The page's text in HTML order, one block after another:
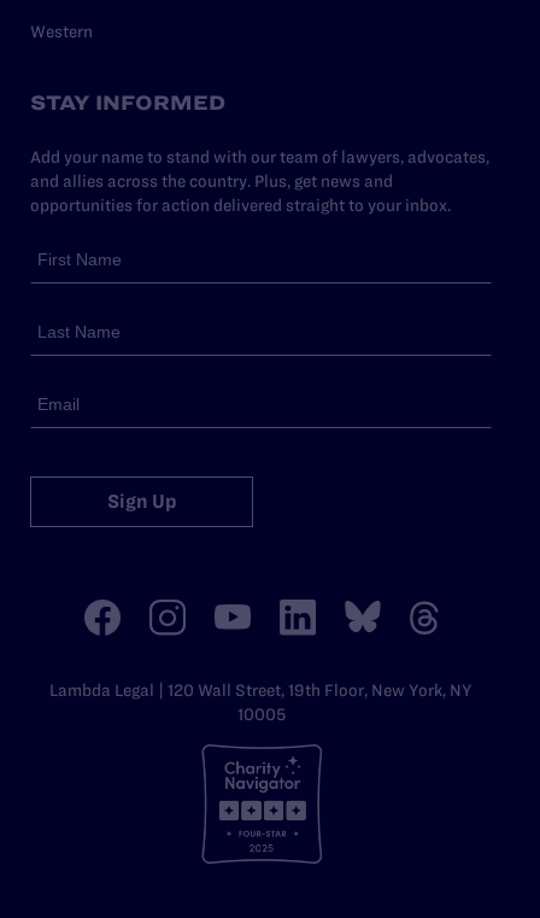
Western
STAY INFORMED
Add your name to stand with our team of lawyers, advocates,
and allies across the country. Plus, get news and
opportunities for action delivered straight to your inbox.
Sign Up
Lambda Legal | 120 Wall Street, 19th Floor, New York, NY
10005